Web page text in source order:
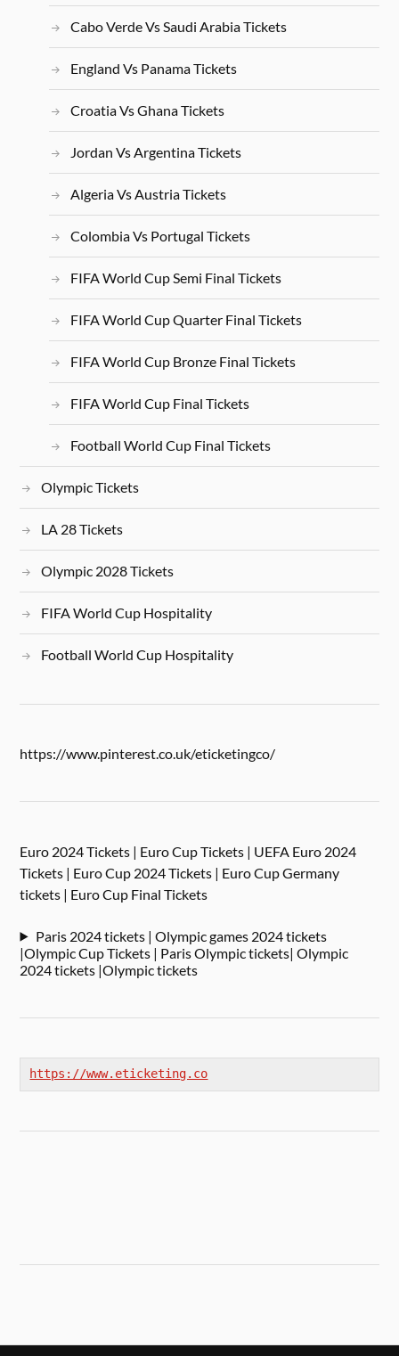
Cabo Verde Vs Saudi Arabia Tickets
England Vs Panama Tickets
Croatia Vs Ghana Tickets
Jordan Vs Argentina Tickets
Algeria Vs Austria Tickets
Colombia Vs Portugal Tickets
FIFA World Cup Semi Final Tickets
FIFA World Cup Quarter Final Tickets
FIFA World Cup Bronze Final Tickets
FIFA World Cup Final Tickets
Football World Cup Final Tickets
Olympic Tickets
LA 28 Tickets
Olympic 2028 Tickets
FIFA World Cup Hospitality
Football World Cup Hospitality
https://www.pinterest.co.uk/eticketingco/
Euro 2024 Tickets | Euro Cup Tickets | UEFA Euro 2024
Tickets | Euro Cup 2024 Tickets | Euro Cup Germany
tickets | Euro Cup Final Tickets
Paris 2024 tickets | Olympic games 2024 tickets
|Olympic Cup Tickets | Paris Olympic tickets| Olympic
2024 tickets |Olympic tickets
https://www.eticketing.co